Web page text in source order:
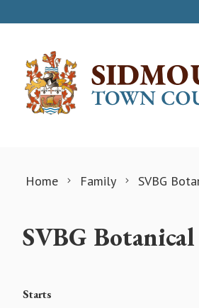
Home Family SVBG
SVBG
Starts